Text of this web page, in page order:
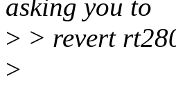
asking you to
> > revert
>